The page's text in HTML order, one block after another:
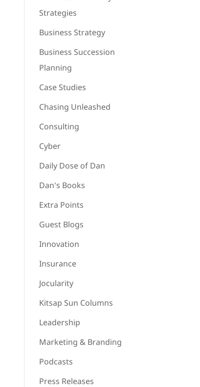
Strategies
Business Strategy
Business Succession
Planning
Case Studies
Chasing Unleashed
Consulting
Cyber
Daily Dose of Dan
Dan's Books
Extra Points
Guest Blogs
Innovation
Insurance
Jocularity
Kitsap Sun Columns
Leadership
Marketing & Branding
Podcasts
Press Releases